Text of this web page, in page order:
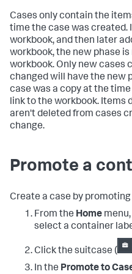
Cases only contain the
time the case was created.
workbook, and then later
workbook, the new phase
workbook. Only new cases
changed will have the new
case was a copy at the
link to the workbook. Items
aren't deleted from cases
change.
Promote a
Create a case by
From the Home
select a container
Click the suitcase (
In the Promote to